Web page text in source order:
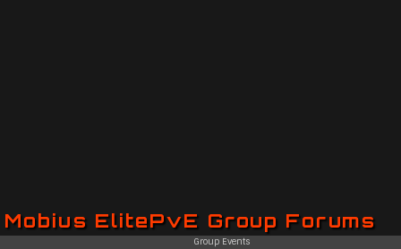
Mobius ElitePvE Group Forums
Group Events